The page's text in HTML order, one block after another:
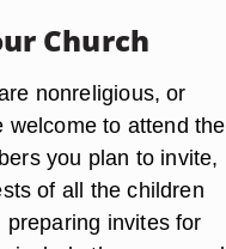
Church
nonreligious, or
welcome to attend the
you plan to invite,
of all the children
invites for